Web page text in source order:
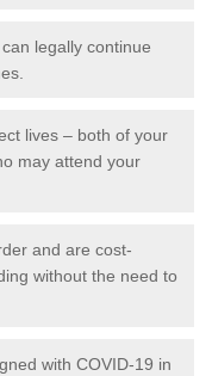
legally continue
lives – both of your
may attend your
and are cost-
without the need to
with COVID-19 in